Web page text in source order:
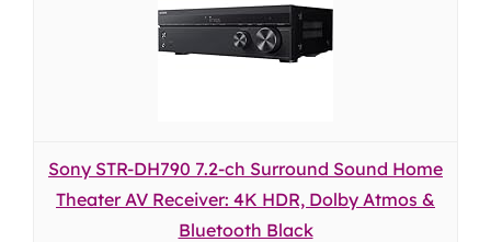
Sony STR-DH790 7.2-ch Surround Sound Home
Theater AV Receiver: 4K HDR, Dolby Atmos &
Bluetooth Black